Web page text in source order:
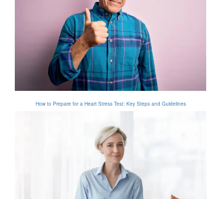
How to Prepare for a Heart Stress Test: Key Steps and Guidelines